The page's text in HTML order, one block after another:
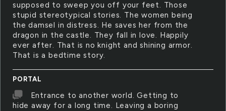
supposed to sweep you off your feet. Those
stupid stereotypical stories. The women being
the damsel in distress. He saves her from the
dragon in the castle. They fall in love. Happily
ever after. That is no knight and shining armor.
That is a bedtime story.
PORTAL
Entrance to another world. Getting to
hide away for a long time. Leaving a boring